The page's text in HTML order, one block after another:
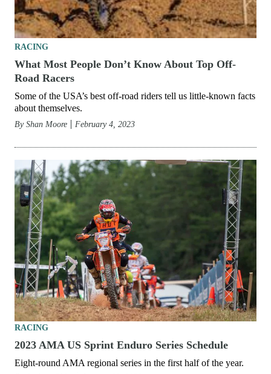
RACING
What Most People Don’t Know About Top Off-
Road Racers
Some of the USA’s best off-road riders tell us little-known facts
about themselves.
By Shan Moore February 4, 2023
RACING
2023 AMA US Sprint Enduro Series Schedule
Eight-round AMA regional series in the first half of the year.